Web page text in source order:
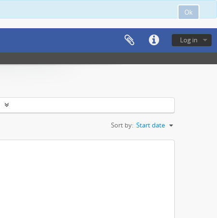
Ok
Log in
Sort by: Start date